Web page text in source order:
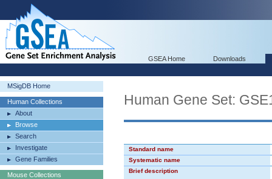
GSEA Home Downloads
MSigDB Home
Human Collections
About
Browse
Search
Investigate
Gene Families
Mouse Collections
Human Gene Set:
Standard name
Systematic name
Brief description